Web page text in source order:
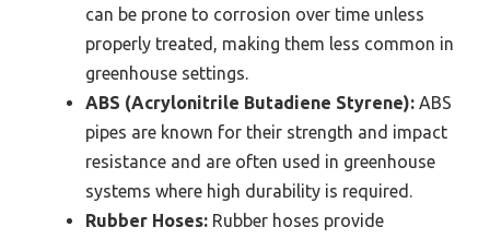
can be prone to corrosion over time unless
properly treated, making them less common in
greenhouse settings.
ABS (Acrylonitrile Butadiene Styrene): ABS
pipes are known for their strength and impact
resistance and are often used in greenhouse
systems where high durability is required.
Rubber Hoses: Rubber hoses provide